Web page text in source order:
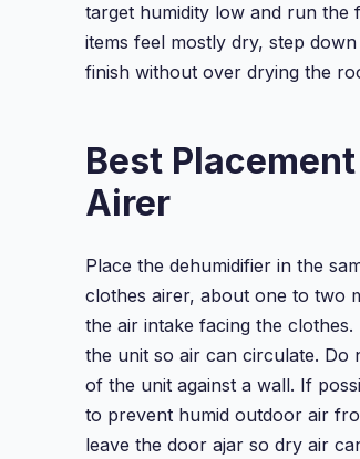
target humidity low and run the
items feel mostly dry, step
finish without over drying the
Best
Airer
Place the dehumidifier in the
clothes airer, about one to two
the air intake facing the
the unit so air can circulate. Do
of the unit against a wall. If
to prevent humid outdoor air
leave the door ajar so dry air